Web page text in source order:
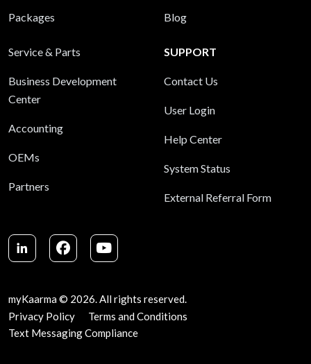
Packages
Service & Parts
Business Development
Center
Accounting
OEMs
Partners
Blog
SUPPORT
Contact Us
User Login
Help Center
System Status
External Referral Form
LinkedIn
Facebook
Youtube
myKaarma © 2026. All rights reserved.
Privacy Policy
Terms and Conditions
Text Messaging Compliance